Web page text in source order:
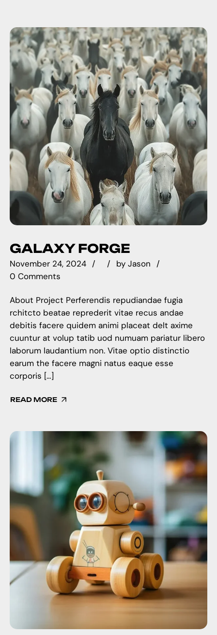
GALAXY FORGE
November 24, 2024 by Jason
0 Comments
About Project Perferendis repudiandae fugia
rchitcto beatae reprederit vitae recus andae
debitis facere quidem animi placeat delt axime
cuuntur at volup tatib uod numuam pariatur libero
laborum laudantium non. Vitae optio distinctio
earum the facere magni natus eaque esse
corporis […]
READ MORE